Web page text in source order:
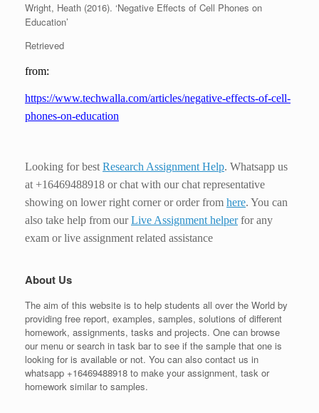
Wright, Heath (2016). ‘Negative Effects of Cell Phones on
Education’
Retrieved
from:
https://www.techwalla.com/articles/negative-effects-of-cell-
phones-on-education
Looking for bestResearch Assignment Help. Whatsapp us
at +16469488918 or chat with our chat representative
showing on lower right corner or order from here. You can
also take help from ourLive Assignment helperfor any
exam or live assignment related assistance
About Us
The aim of this website is to help students all over the World by
providing free report, examples, samples, solutions of different
homework, assignments, tasks and projects. One can browse
our menu or search in task bar to see if the sample that one is
looking for is available or not. You can also contact us in
whatsapp +16469488918 to make your assignment, task or
homework similar to samples.